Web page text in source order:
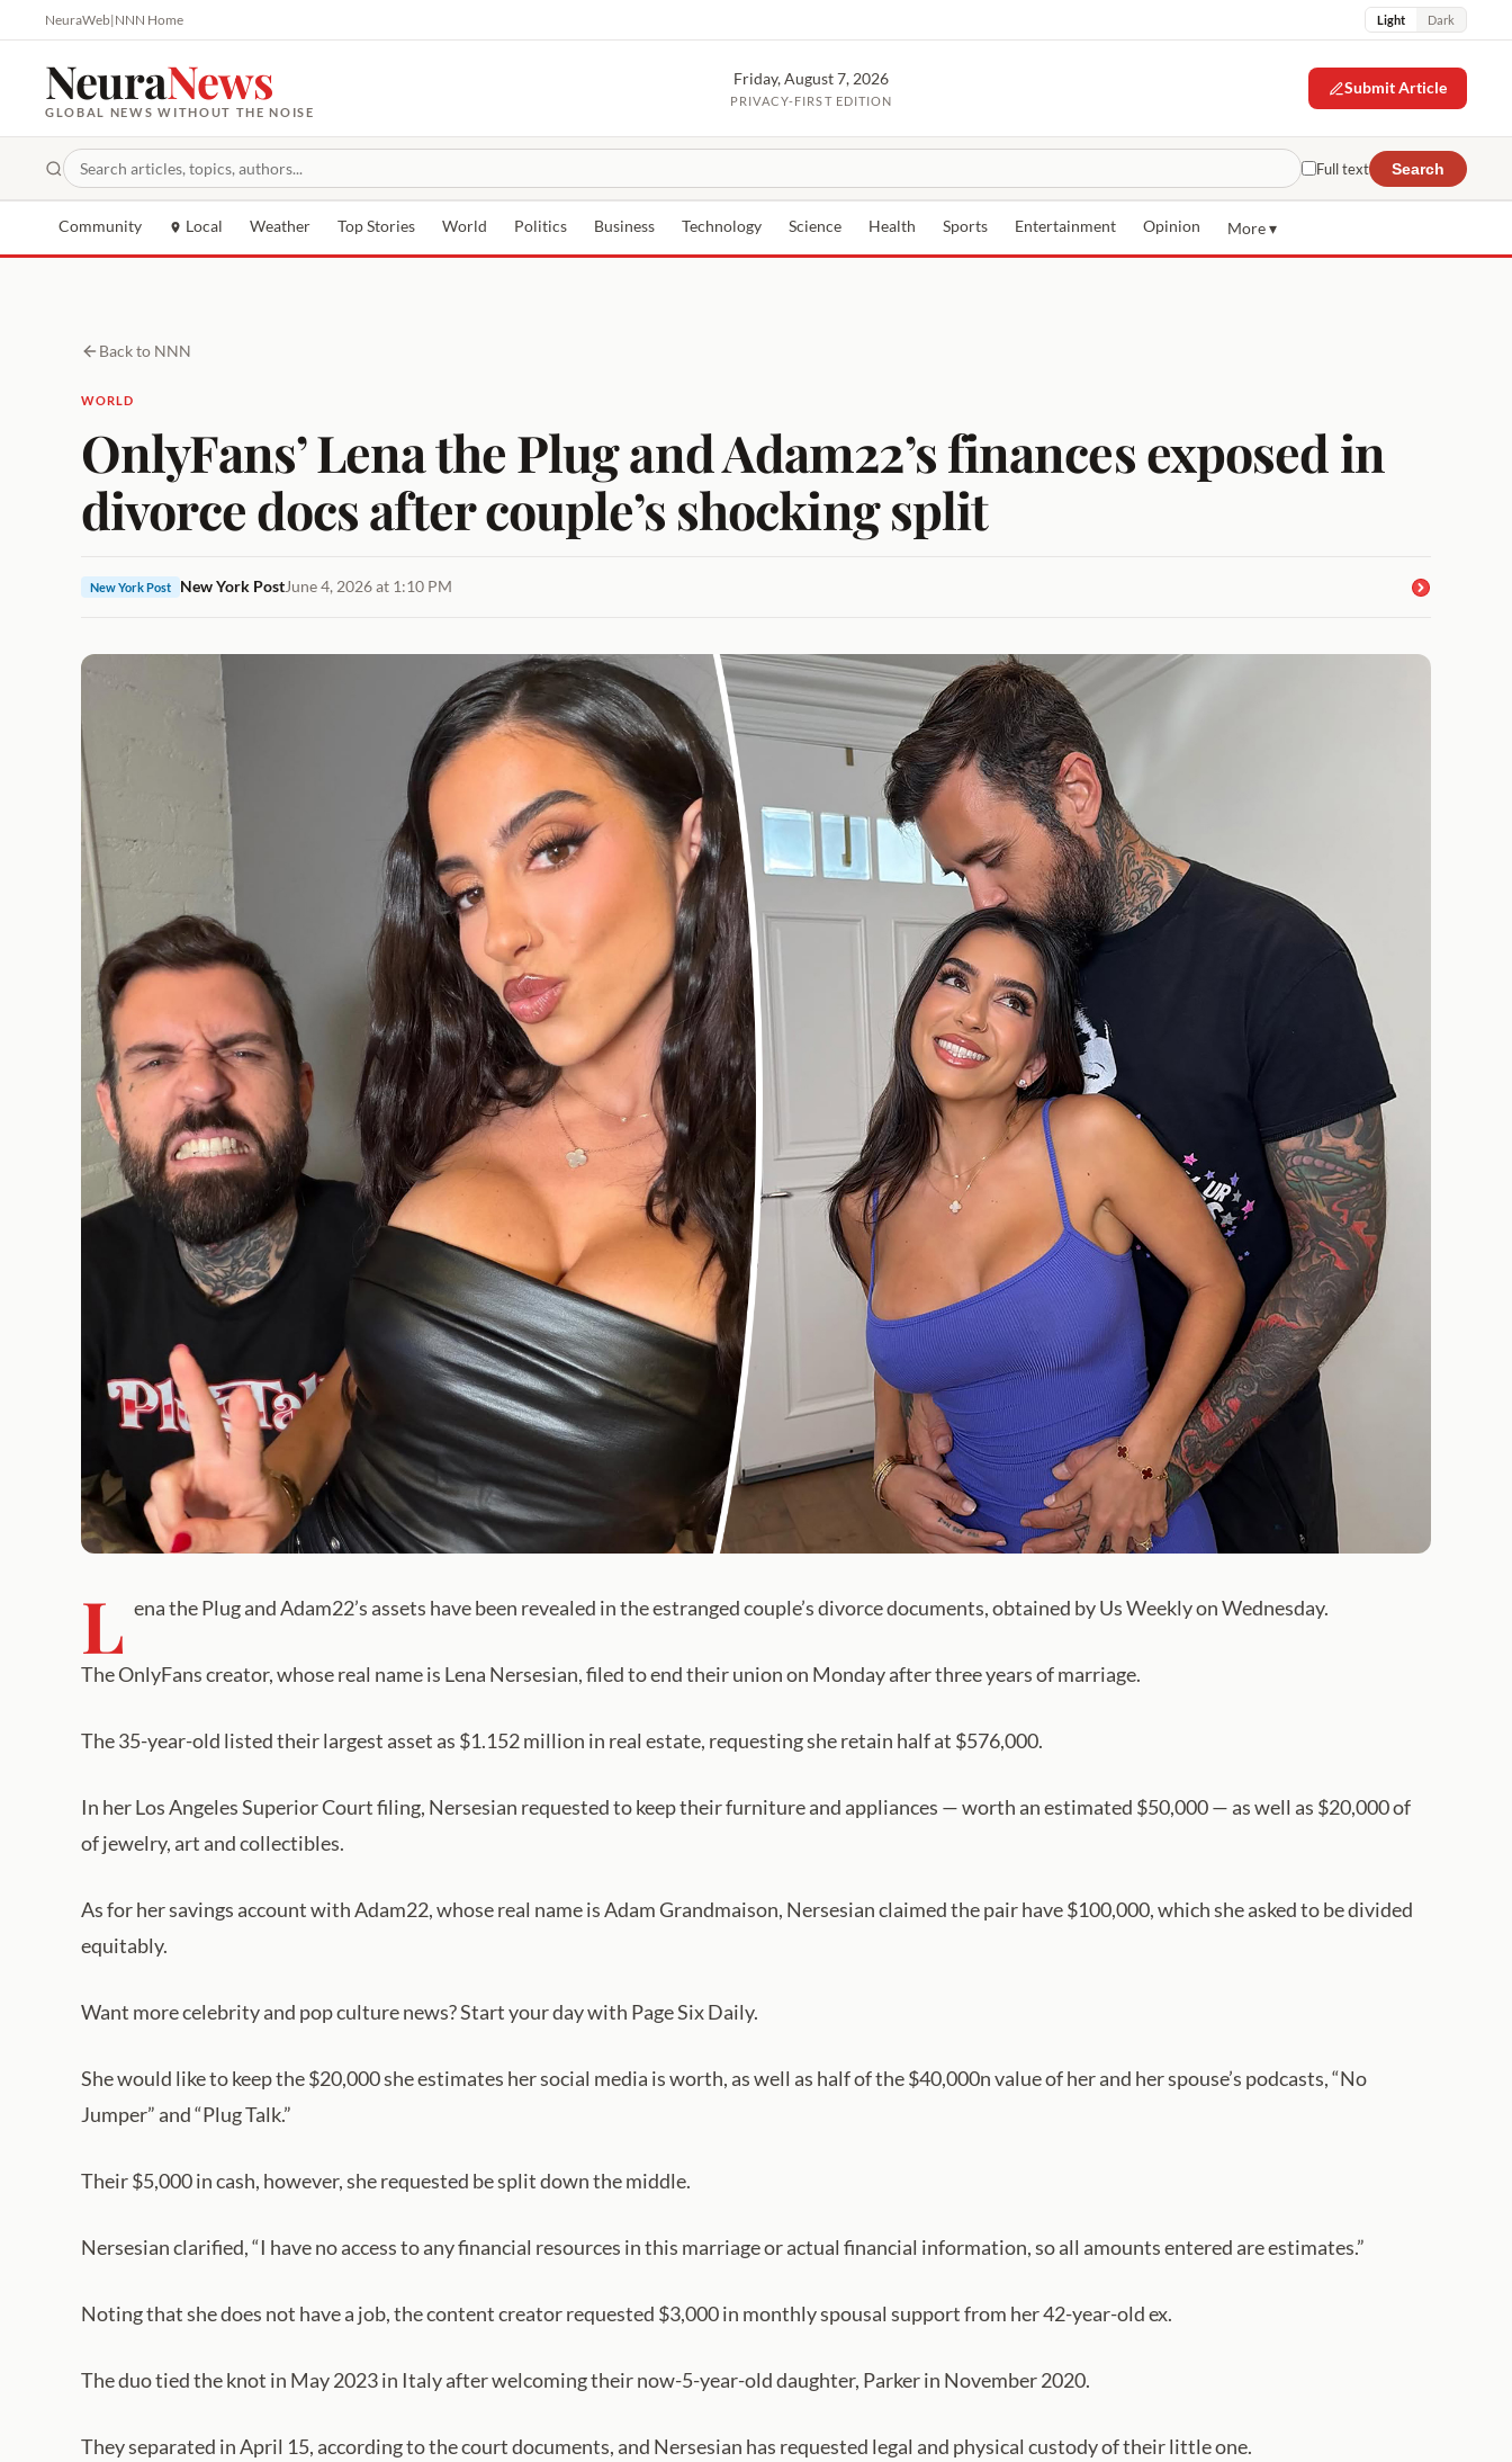
NeuraWeb|NNN Home Light Dark
NeuraNews
GLOBAL NEWS WITHOUT THE NOISE
Friday, August 7, 2026
PRIVACY-FIRST EDITION
Submit Article
Full text Search
Community Local Weather Top Stories World Politics Business Technology Science Health Sports Entertainment Opinion More ▾
Back to NNN
WORLD
OnlyFans’ Lena the Plug and Adam22’s finances exposed in
divorce docs after couple’s shocking split
New York Post New York PostJune 4, 2026 at 1:10 PM
L ena the Plug and Adam22’s assets have been revealed in the estranged couple’s divorce documents, obtained by Us Weekly on Wednesday.
The OnlyFans creator, whose real name is Lena Nersesian, filed to end their union on Monday after three years of marriage.
The 35-year-old listed their largest asset as $1.152 million in real estate, requesting she retain half at $576,000.
In her Los Angeles Superior Court filing, Nersesian requested to keep their furniture and appliances — worth an estimated $50,000 — as well as $20,000 of
of jewelry, art and collectibles.
As for her savings account with Adam22, whose real name is Adam Grandmaison, Nersesian claimed the pair have $100,000, which she asked to be divided
equitably.
Want more celebrity and pop culture news? Start your day with Page Six Daily.
She would like to keep the $20,000 she estimates her social media is worth, as well as half of the $40,000n value of her and her spouse’s podcasts, “No
Jumper” and “Plug Talk.”
Their $5,000 in cash, however, she requested be split down the middle.
Nersesian clarified, “I have no access to any financial resources in this marriage or actual financial information, so all amounts entered are estimates.”
Noting that she does not have a job, the content creator requested $3,000 in monthly spousal support from her 42-year-old ex.
The duo tied the knot in May 2023 in Italy after welcoming their now-5-year-old daughter, Parker in November 2020.
They separated in April 15, according to the court documents, and Nersesian has requested legal and physical custody of their little one.